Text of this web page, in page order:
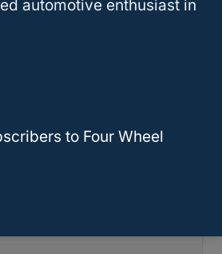
a Honda CR-V in either
the EPA mileage ratings
Economy
EX
automotive enthusiast in
to Four Wheel